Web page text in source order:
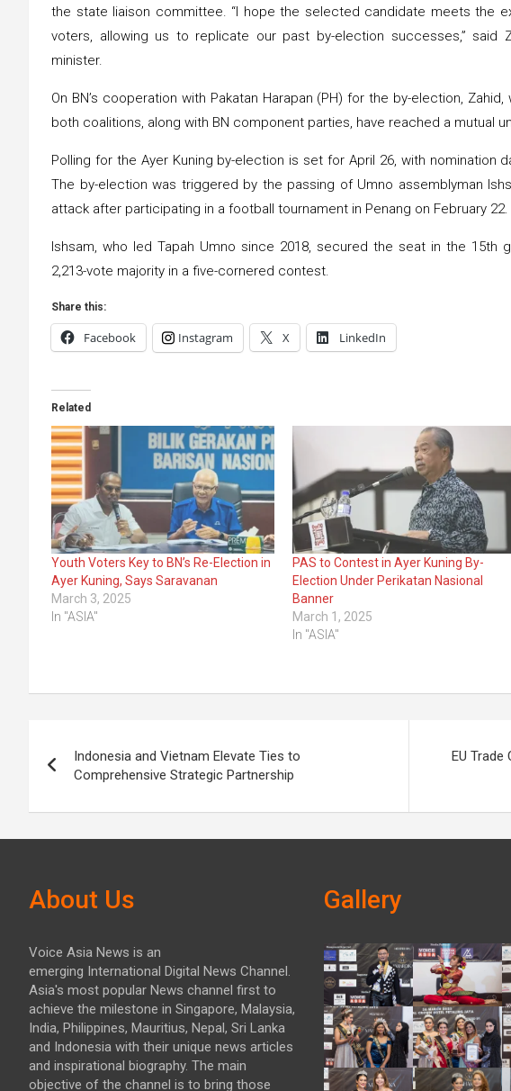
the state liaison committee. “I hope the selected candidate meets the
voters, allowing us to replicate our past by-election successes,” said
minister.
On BN’s cooperation with Pakatan Harapan (PH) for the by-election,
both coalitions, along with BN component parties, have reached a mutual
Polling for the Ayer Kuning by-election is set for April 26, with nomination
The by-election was triggered by the passing of Umno assemblyman
attack after participating in a football tournament in Penang on February 22.
Ishsam, who led Tapah Umno since 2018, secured the seat in the 15th
2,213-vote majority in a five-cornered contest.
Share this:
Facebook Instagram X LinkedIn
Related
Youth Voters Key to BN’s Re-Election in
Ayer Kuning, Says Saravanan
March 3, 2025
In "ASIA"
PAS to Contest in Ayer Kuning By-
Election Under Perikatan Nasional
Banner
March 1, 2025
In "ASIA"
navigation
Indonesia and Vietnam Elevate Ties to
Comprehensive Strategic Partnership
EU Trade
About Us
Voice Asia News is an
emerging International Digital News Channel.
Asia's most popular News channel first to
achieve the milestone in Singapore, Malaysia,
India, Philippines, Mauritius, Nepal, Sri Lanka
and Indonesia with their unique news articles
and inspirational biography. The main
objective of the channel is to bring those
Gallery